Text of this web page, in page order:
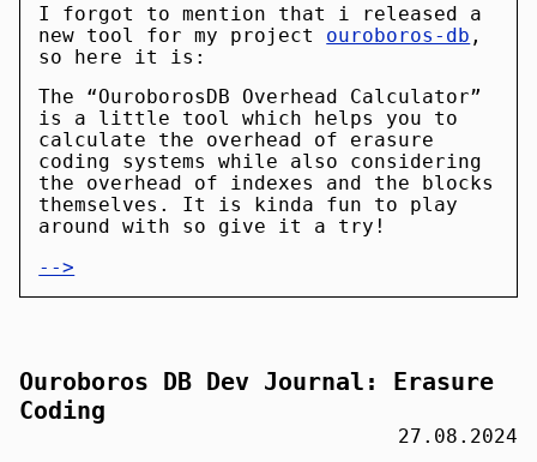
I forgot to mention that i released a
new tool for my project ouroboros-db ,
so here it is:
The “OuroborosDB Overhead Calculator”
is a little tool which helps you to
calculate the overhead of erasure
coding systems while also considering
the overhead of indexes and the blocks
themselves. It is kinda fun to play
around with so give it a try!
-->
Ouroboros DB Dev Journal: Erasure
Coding
27.08.2024